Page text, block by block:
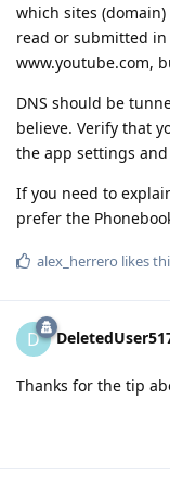
which sites
read or submitted in
www.youtube.com,
DNS should be
believe. Verify that
the app settings
If you need to
prefer the
alex_herrero likes
D
Thanks for the tip